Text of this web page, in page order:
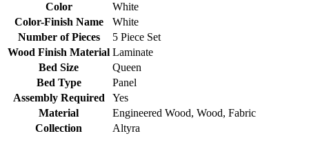
Color
White
Color-Finish Name
White
Number of Pieces
5 Piece Set
Wood Finish Material Laminate
Bed Size
Queen
Bed Type
Panel
Assembly Required
Yes
Material
Engineered Wood, Wood, Fabric
Collection
Altyra